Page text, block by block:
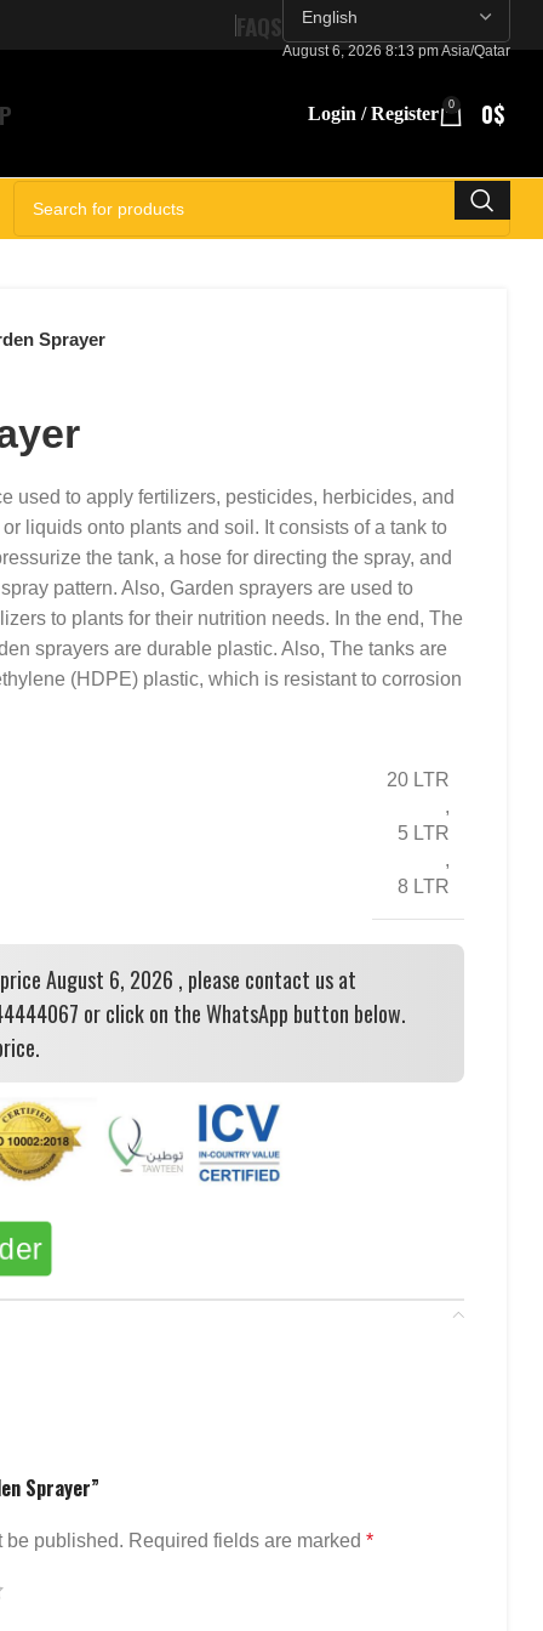
FAQS
August 6, 2026 8:13 pm Asia/Qatar
Login / Register 0 0$
Sprayer
used to apply fertilizers, pesticides, herbicides, and
liquids onto plants and soil. It consists of a tank to
the tank, a hose for directing the spray, and
pattern. Also, Garden sprayers are used to
to plants for their nutrition needs. In the end, The
sprayers are durable plastic. Also, The tanks are
(HDPE) plastic, which is resistant to corrosion
20 LTR
,
5 LTR
,
8 LTR
August 6, 2026 , please contact us at
or click on the WhatsApp button below.
Sprayer”
be published. Required fields are marked *